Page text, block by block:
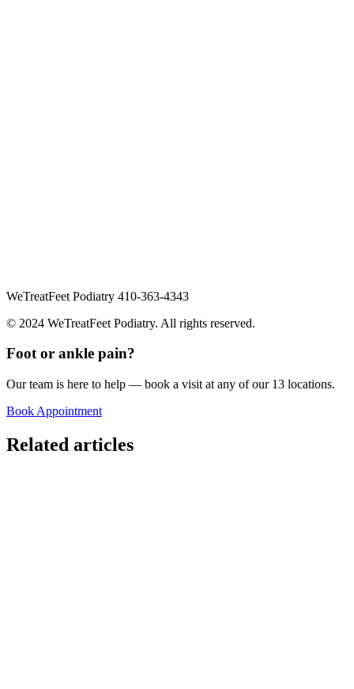
WeTreatFeet Podiatry 410-363-4343
© 2024 WeTreatFeet Podiatry. All rights reserved.
Foot or ankle pain?
Our team is here to help — book a visit at any of our 13 locations.
Book Appointment
Related articles